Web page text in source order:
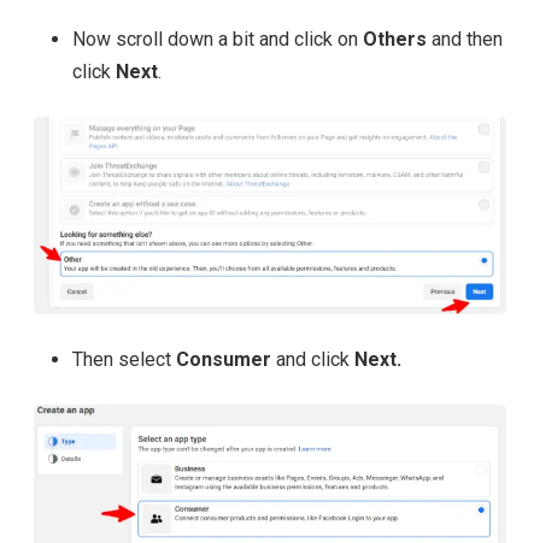
Now scroll down a bit and click on Others and then
click Next.
Then select Consumer and click Next.